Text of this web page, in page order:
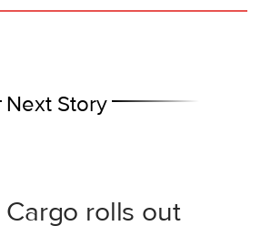
Next Story
rolls out